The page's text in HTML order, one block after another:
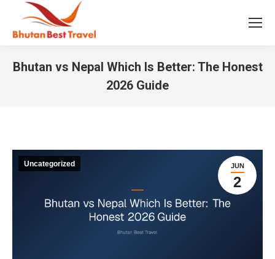
Bhutan vs Nepal Which Is Better: The Honest
2026 Guide
JUN
2
Uncategorized